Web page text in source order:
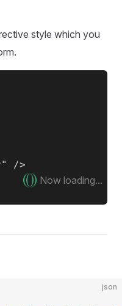
style which you
/>
Now loading...
json